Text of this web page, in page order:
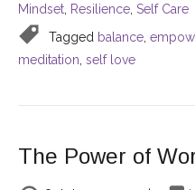
Mindset Resilience Self Care
Tagged balance
meditation self love
The Power of